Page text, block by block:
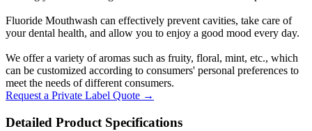
Fluoride Mouthwash can effectively prevent cavities, take care of
your dental health, and allow you to enjoy a good mood every day.
We offer a variety of aromas such as fruity, floral, mint, etc., which
can be customized according to consumers' personal preferences to
meet the needs of different consumers.
Request a Private Label Quote →
Detailed Product Specifications